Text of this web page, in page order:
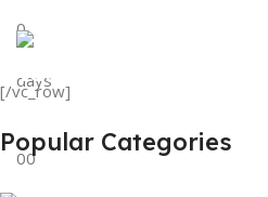
0
days
00
Tank Top
View Details
[/vc_row]
Popular Categories